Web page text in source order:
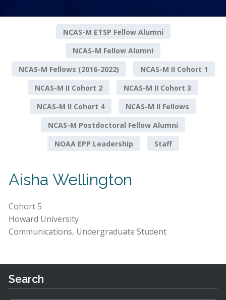
NCAS-M ETSP Fellow Alumni
NCAS-M Fellow Alumni
NCAS-M Fellows (2016-2022)
NCAS-M II Cohort 1
NCAS-M II Cohort 2
NCAS-M II Cohort 3
NCAS-M II Cohort 4
NCAS-M II Fellows
NCAS-M Postdoctoral Fellow Alumni
NOAA EPP Leadership
Staff
Aisha Wellington
Cohort 5
Howard University
Communications, Undergraduate Student
Search